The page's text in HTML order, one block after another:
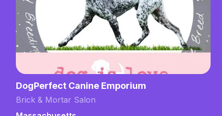
Grooming by Emily at
Training